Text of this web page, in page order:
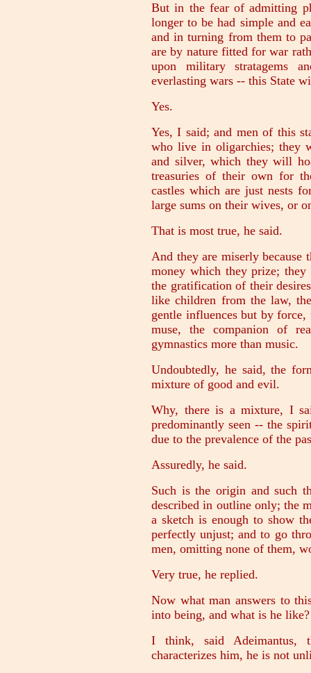
But in the fear of admitting
longer to be had simple and
and in turning from them to
are by nature fitted for war
upon military stratagems
everlasting wars -- this State
Yes.
Yes, I said; and men of this
who live in oligarchies; they
and silver, which they will
treasuries of their own for
castles which are just nests
large sums on their wives, or
That is most true, he said.
And they are miserly because
money which they prize;
the gratification of their
like children from the law,
gentle influences but by
muse, the companion of
gymnastics more than music.
Undoubtedly, he said, the
mixture of good and evil.
Why, there is a mixture, I
predominantly seen -- the
due to the prevalence of the
Assuredly, he said.
Such is the origin and such
described in outline only; the
a sketch is enough to show
perfectly unjust; and to go
men, omitting none of them,
Very true, he replied.
Now what man answers to
into being, and what is he like?
I think, said Adeimantus,
characterizes him, he is not